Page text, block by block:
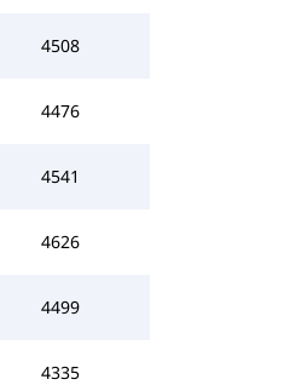
4508
4476
4541
4626
4499
4335